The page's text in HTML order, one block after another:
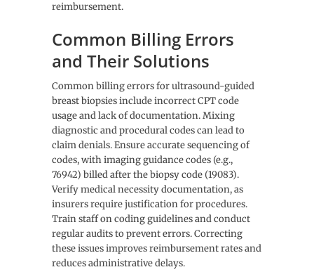
reimbursement.
Common Billing Errors
and Their Solutions
Common billing errors for ultrasound-guided
breast biopsies include incorrect CPT code
usage and lack of documentation. Mixing
diagnostic and procedural codes can lead to
claim denials. Ensure accurate sequencing of
codes, with imaging guidance codes (e.g.,
76942) billed after the biopsy code (19083).
Verify medical necessity documentation, as
insurers require justification for procedures.
Train staff on coding guidelines and conduct
regular audits to prevent errors. Correcting
these issues improves reimbursement rates and
reduces administrative delays.